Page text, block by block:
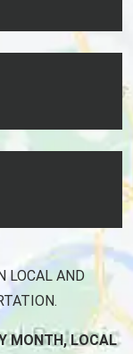
LOCAL AND
MONTH, LOCAL